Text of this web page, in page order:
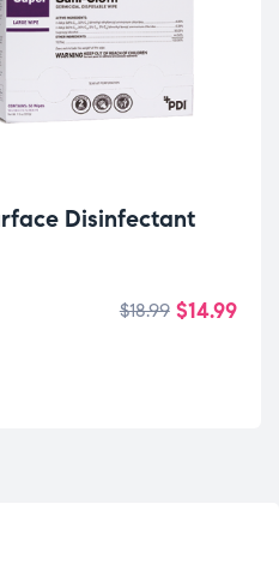
Disinfectant
$18.99 $14.99